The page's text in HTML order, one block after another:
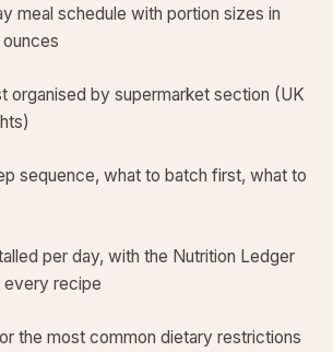
meal schedule with portion sizes in
organised by supermarket section (UK
sequence, what to batch first, what to
per day, with the Nutrition Ledger
every recipe
the most common dietary restrictions